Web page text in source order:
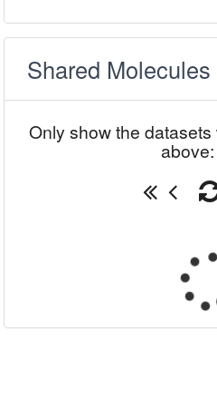
Shared Molecules
Only show the
above: